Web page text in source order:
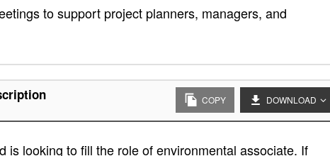
to support project planners, managers, and
COPY DOWNLOAD
is looking to fill the role of environmental associate. If